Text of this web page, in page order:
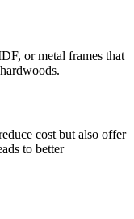
or metal frames that
cost but also offer
to better